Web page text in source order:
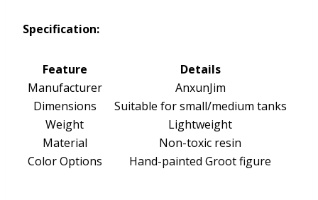
Specification:
Feature
Details
Manufacturer
AnxunJim
Dimensions
Suitable for small/medium tanks
Weight
Lightweight
Material
Non-toxic resin
Color Options
Hand-painted Groot figure